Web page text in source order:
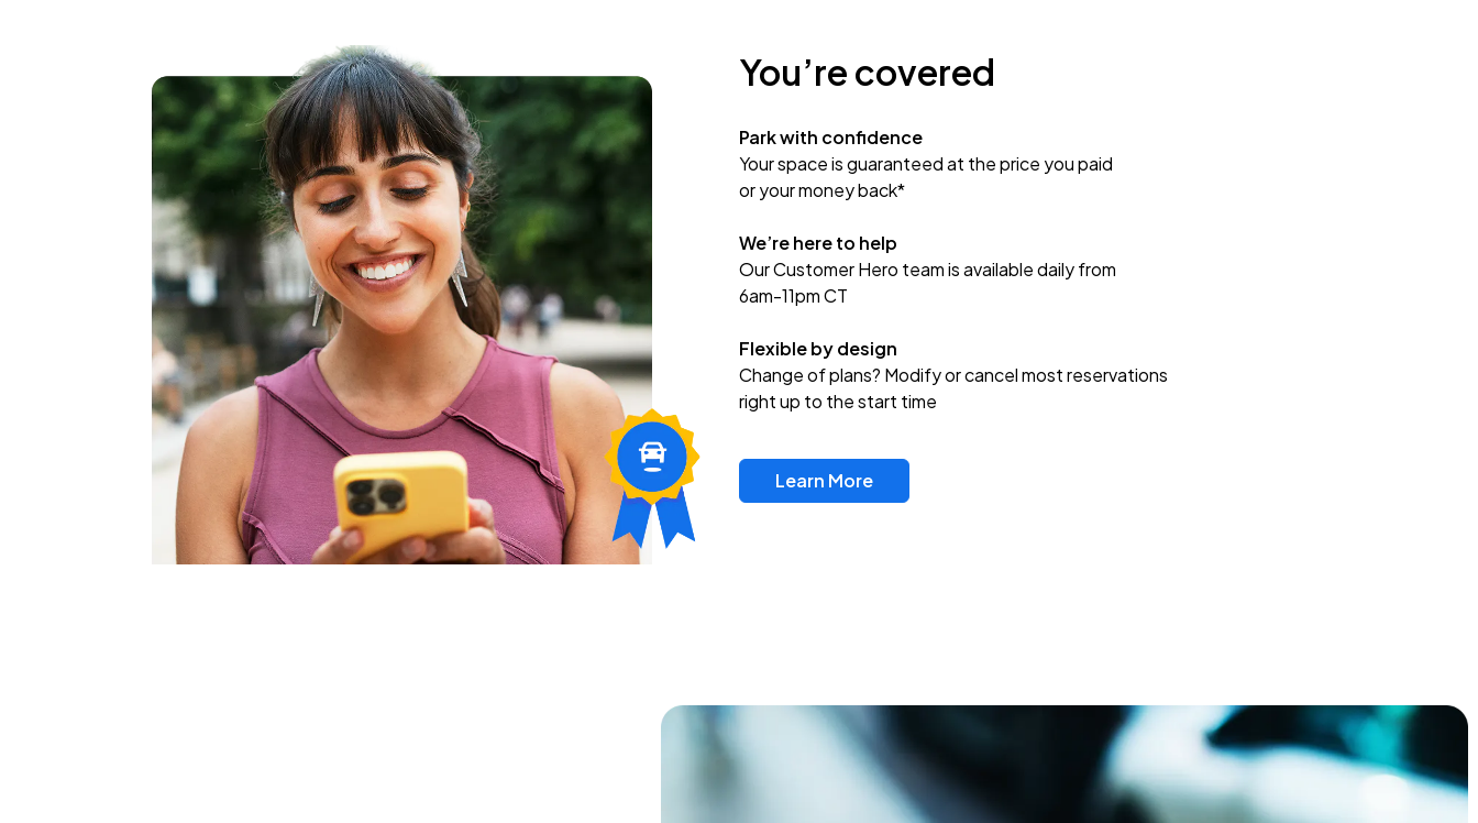
You’re covered
Park with confidence
Your space is guaranteed at the price you paid
or your money back*
We’re here to help
Our Customer Hero team is available daily from
6am-11pm CT
Flexible by design
Change of plans? Modify or cancel most reservations
right up to the start time
Learn More